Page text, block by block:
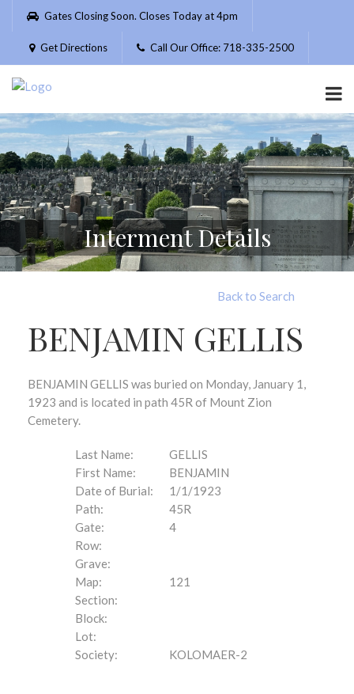
Please
website
includes
accessibility
system.
Gates Closing Soon. Closes Today at 4pm
Get Directions Call Our Office: 718-335-2500
Interment Details
Back to Search
BENJAMIN GELLIS
BENJAMIN GELLIS was buried on Monday, January 1,
1923 and is located in path 45R of Mount Zion
Cemetery.
Last Name:
GELLIS
First Name:
BENJAMIN
Date of Burial:
1/1/1923
Path:
45R
Gate:
4
Row:
Grave:
Map:
121
Section:
Block:
Lot:
Society:
KOLOMAER-2